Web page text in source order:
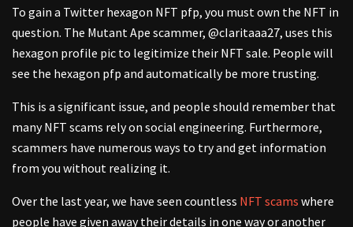
To gain a Twitter hexagon NFT pfp, you must own the NFT in
question. The Mutant Ape scammer, @cIaritaaa27, uses this
hexagon profile pic to legitimize their NFT sale. People will
see the hexagon pfp and automatically be more trusting.
This is a significant issue, and people should remember that
many NFT scams rely on social engineering. Furthermore,
scammers have numerous ways to try and get information
from you without realizing it.
Over the last year, we have seen countless NFT scams where
people have given away their details in one way or another